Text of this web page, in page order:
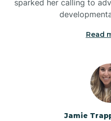
sparked her calling to
Read
Jamie